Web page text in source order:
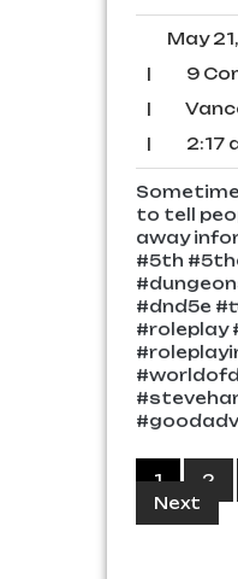
May
| 9
|
| 2:17
to tell
away
#5th
#dnd5e
#roleplay
1 2
Next